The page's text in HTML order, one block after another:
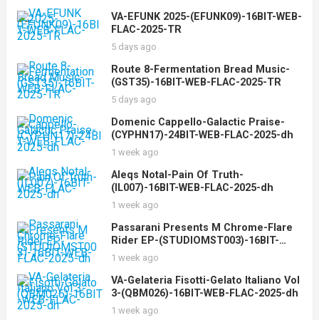
VA-EFUNK 2025-(EFUNK09)-16BIT-WEB-
FLAC-2025-TR
5 days ago
Route 8-Fermentation Bread Music-
(GST35)-16BIT-WEB-FLAC-2025-TR
5 days ago
Domenic Cappello-Galactic Praise-
(CYPHN17)-24BIT-WEB-FLAC-2025-dh
1 week ago
Aleqs Notal-Pain Of Truth-
(IL007)-16BIT-WEB-FLAC-2025-dh
1 week ago
Passarani Presents M Chrome-Flare
Rider EP-(STUDIOMST003)-16BIT-
WEB-FLAC-2025-dh
1 week ago
VA-Gelateria Fisotti-Gelato Italiano Vol
3-(QBM026)-16BIT-WEB-FLAC-2025-dh
1 week ago